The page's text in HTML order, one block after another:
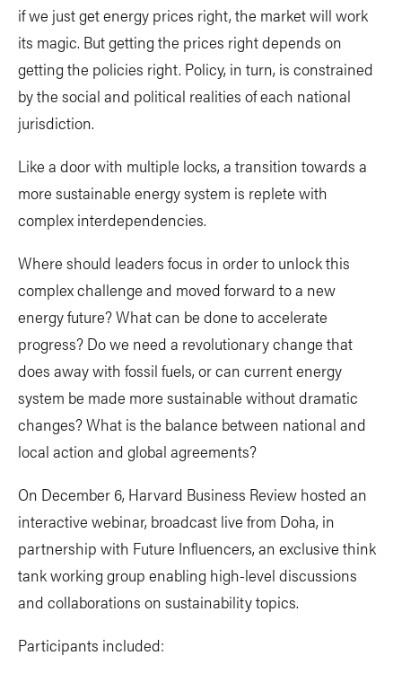
if we just get energy prices right, the market will work
its magic. But getting the prices right depends on
getting the policies right. Policy, in turn, is constrained
by the social and political realities of each national
jurisdiction.
Like a door with multiple locks, a transition towards a
more sustainable energy system is replete with
complex interdependencies.
Where should leaders focus in order to unlock this
complex challenge and moved forward to a new
energy future? What can be done to accelerate
progress? Do we need a revolutionary change that
does away with fossil fuels, or can current energy
system be made more sustainable without dramatic
changes? What is the balance between national and
local action and global agreements?
On December 6, Harvard Business Review hosted an
interactive webinar, broadcast live from Doha, in
partnership with Future Influencers, an exclusive think
tank working group enabling high-level discussions
and collaborations on sustainability topics.
Participants included: